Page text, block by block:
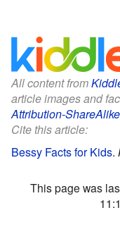
All content from
article images and
Attribution-ShareAlike
Cite this article:
Bessy Facts for Kids.
This page was